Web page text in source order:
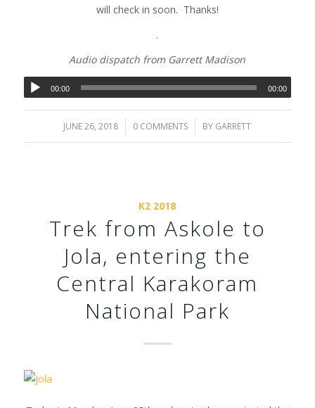
will check in soon. Thanks!
.
Audio dispatch from Garrett Madison
00:00 00:00
JUNE 26, 2018
/ 0 COMMENTS
/ BY GARRETT
K2 2018
Trek from Askole to
Jola, entering the
Central Karakoram
National Park